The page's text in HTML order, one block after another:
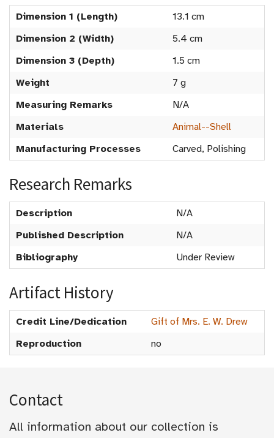
Dimension 1 (Length)
13.1 cm
Dimension 2 (Width)
5.4 cm
Dimension 3 (Depth)
1.5 cm
Weight
7 g
Measuring Remarks
N/A
Materials
Animal--Shell
Manufacturing Processes
Carved, Polishing
Research Remarks
Description
N/A
Published Description
N/A
Bibliography
Under Review
Artifact History
Credit Line/Dedication
Gift of Mrs. E. W. Drew
Reproduction
no
Contact
All information about our collection is